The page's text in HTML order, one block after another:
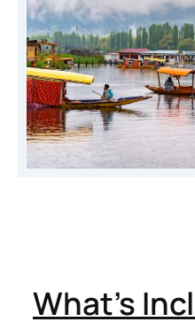
What’s